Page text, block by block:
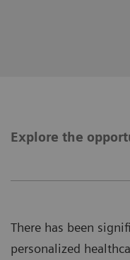
Explore the
There has been
personalized